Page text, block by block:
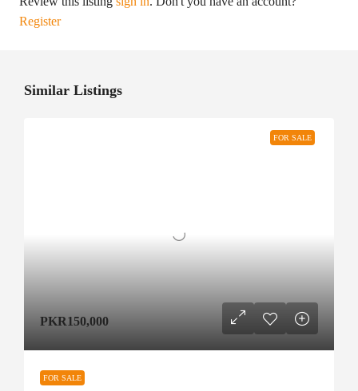
Register
Similar Listings
FOR SALE
PKR150,000
FOR SALE